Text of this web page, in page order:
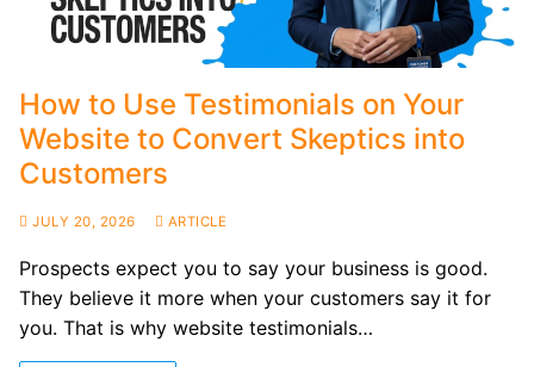
How to Use Testimonials on Your
Website to Convert Skeptics into
Customers
JULY 20, 2026 ARTICLE
Prospects expect you to say your business is good.
They believe it more when your customers say it for
you. That is why website testimonials…